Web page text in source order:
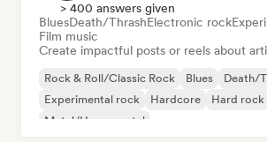
> 400 answers given
BluesDeath/ThrashElectronic rock
Film music
Create impactful posts or reels about
Rock & Roll/Classic Rock Blues
Death/
Experimental rock
Hardcore Hard rock
Metal/Heavy metal